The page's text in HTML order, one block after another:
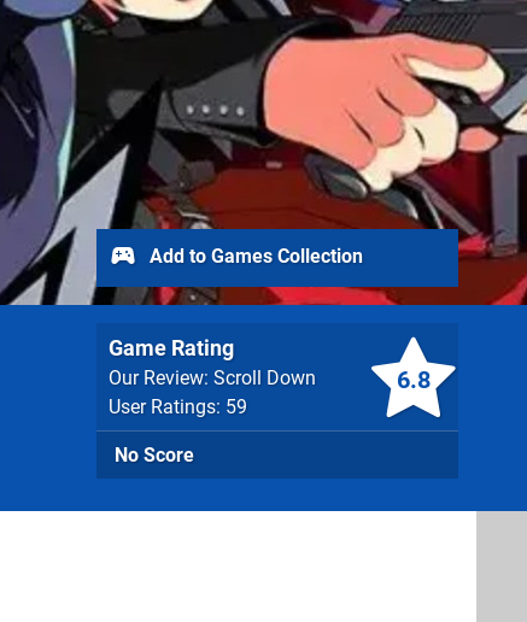
6.8
Game Rating
Our Review: Scroll Down
User Ratings: 59
No Score
Add to Games Collection